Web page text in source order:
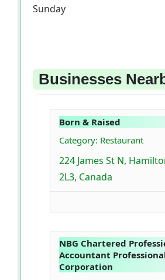
Sunday
Businesses
Born & Raised
Category: Restaurant
224 James St N,
2L3, Canada
NBG Chartered
Accountant
Corporation